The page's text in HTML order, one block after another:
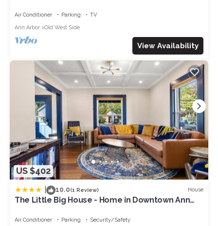
Air Conditioner Parking
TV
Ann Arbor
Old West Side
View Availability
US $402
10.0(1 Review) House
The Little Big House - Home in Downtown Ann
Air Conditioner Parking Security/Safety